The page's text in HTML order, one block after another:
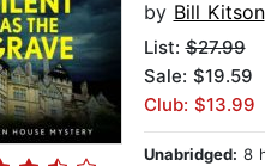
by Bill Kitson
List:$27.99
Sale: $19.59
Club: $13.99
Unabridged: 8